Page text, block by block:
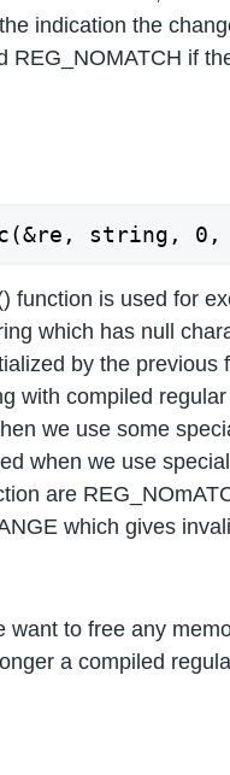
indication the
REG_NOMATCH if
string, 0,
function is used for
which has null
by the
with compiled
we use some
when we use
are
which gives
want to free any
a compiled